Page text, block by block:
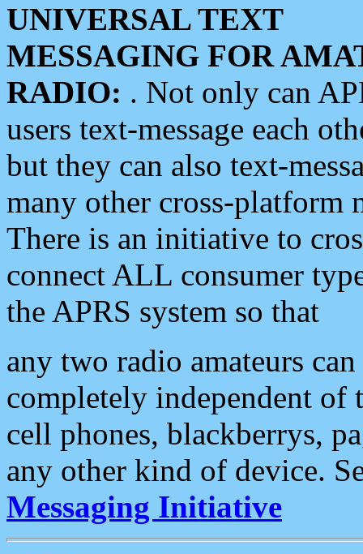
UNIVERSAL TEXT
MESSAGING FOR
RADIO: . Not only can
users text-message each
but they can also text-
many other cross-platform
There is an initiative to
connect ALL consumer
the APRS system so that
any two radio amateurs
completely independent of
cell phones, blackberrys,
any other kind of device.
Messaging Initiative